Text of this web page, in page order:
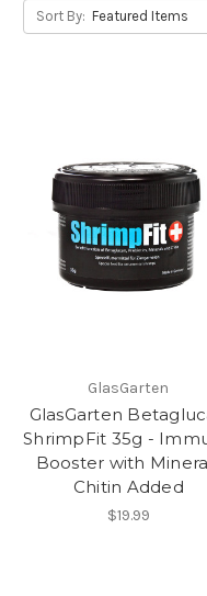
Sort By:
GlasGarten
GlasGarten
ShrimpFit 35g -
Booster with
Chitin Added
$19.99